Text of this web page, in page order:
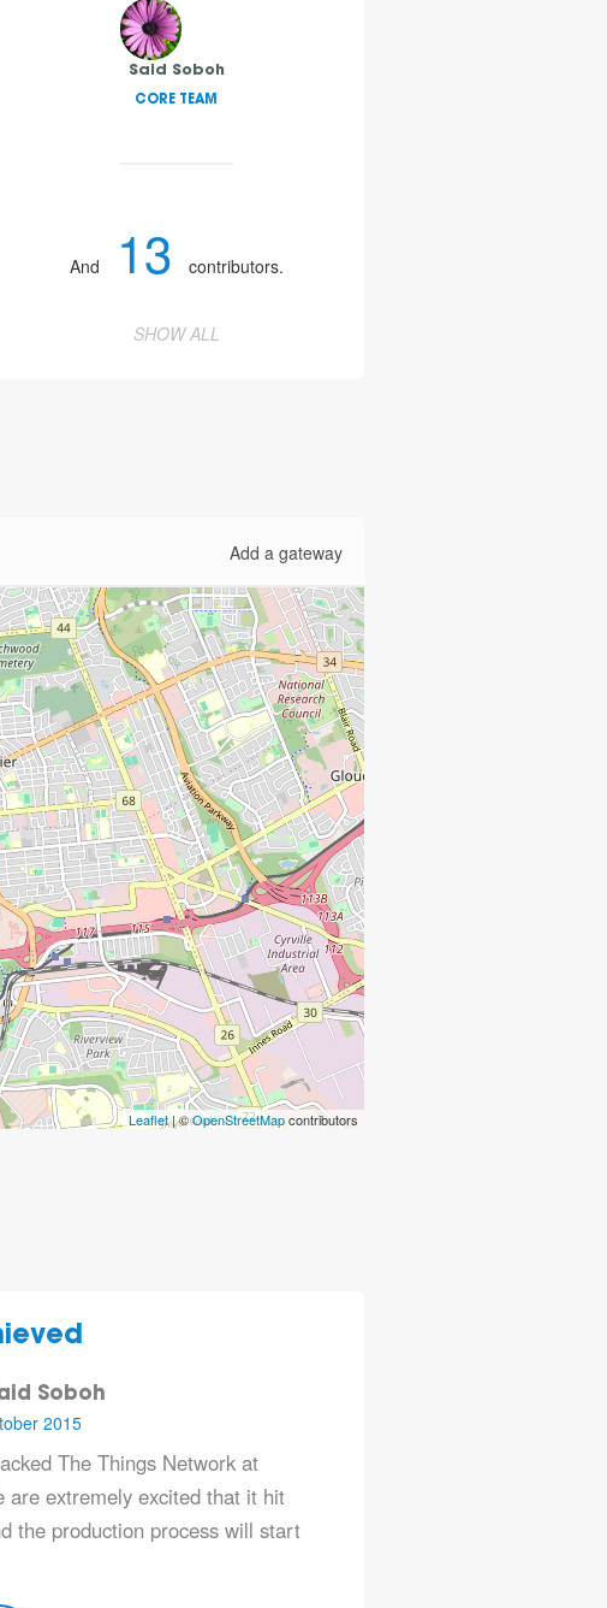
Said Soboh
CORE TEAM
And 13 contributors.
SHOW ALL
Add a gateway
Leaflet| ©OpenStreetMapcontributors
Soboh
2015
The Things Network at
are extremely excited that it hit
the production process will start